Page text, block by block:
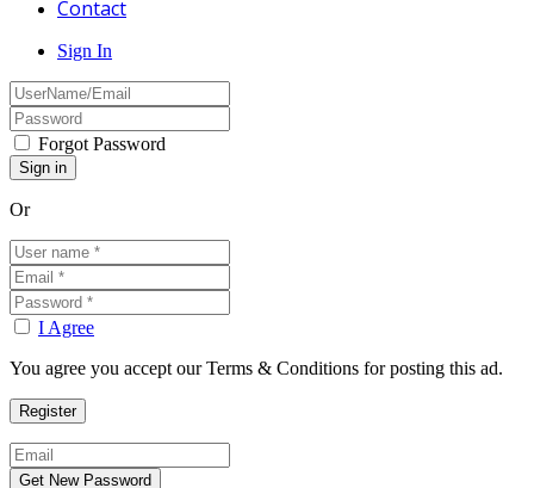
Contact
Sign In
Forgot Password
Or
I Agree
You agree you accept our Terms & Conditions for posting this ad.